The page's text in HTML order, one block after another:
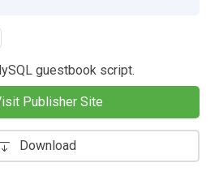
guestbook script.
Publisher Site
Download